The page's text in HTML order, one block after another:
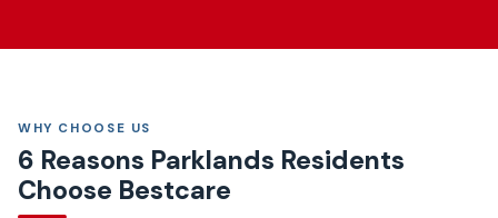
WHY CHOOSE US
6 Reasons Parklands Residents
Choose Bestcare